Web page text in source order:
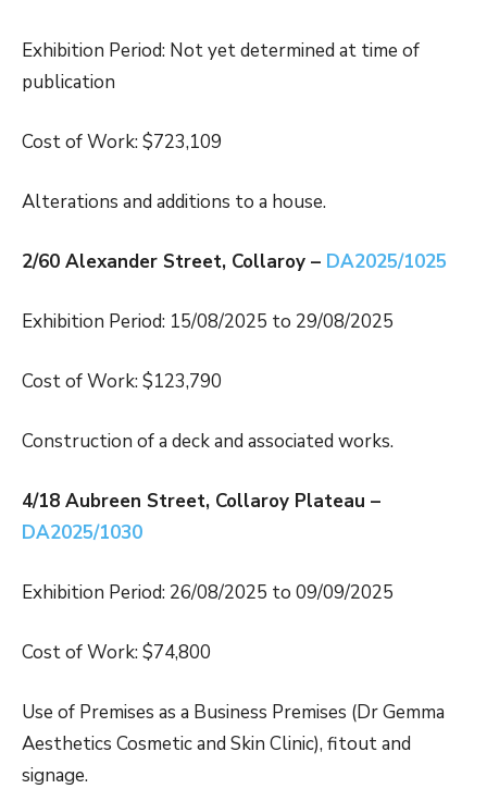
Exhibition Period: Not yet determined at time of
publication
Cost of Work: $723,109
Alterations and additions to a house.
2/60 Alexander Street, Collaroy – DA2025/1025
Exhibition Period: 15/08/2025 to 29/08/2025
Cost of Work: $123,790
Construction of a deck and associated works.
4/18 Aubreen Street, Collaroy Plateau –
DA2025/1030
Exhibition Period: 26/08/2025 to 09/09/2025
Cost of Work: $74,800
Use of Premises as a Business Premises (Dr Gemma
Aesthetics Cosmetic and Skin Clinic), fitout and
signage.